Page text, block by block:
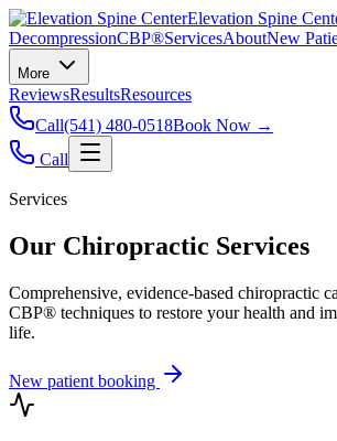
Elevation Spine
DecompressionCBP®ServicesAboutNew
More
ReviewsResultsResources
Call(541) 480-0518Book Now →
Call
Services
Our Chiropractic Services
Comprehensive, evidence-based chiropractic
CBP® techniques to restore your health and
life.
New patient booking